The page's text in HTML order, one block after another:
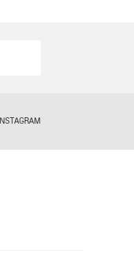
INSTAGRAM